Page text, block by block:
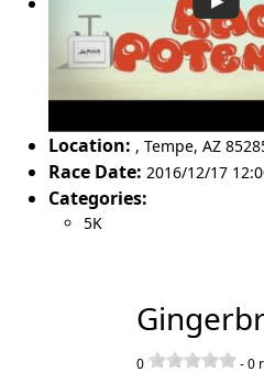
Location: , Tempe, AZ
Race Date: 2016/12/17
Categories:
5K
0 -0